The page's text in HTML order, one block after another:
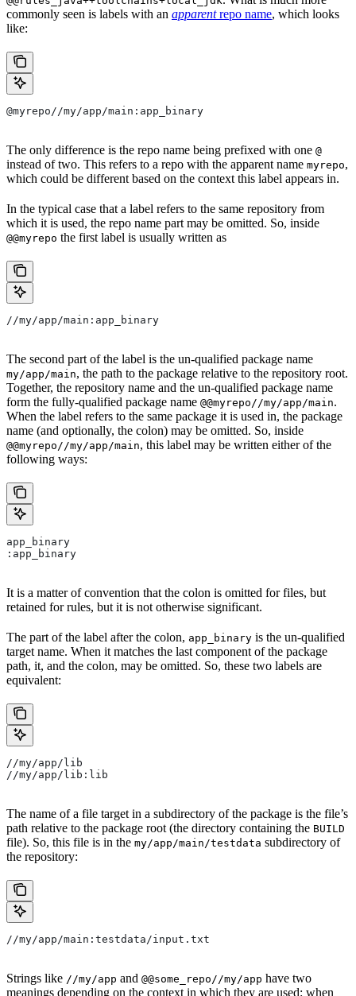
commonly seen is labels with an apparentrepo name, which looks
like:
@myrepo//my/app/main:app_binary
The only difference is the repo name being prefixed with one @
instead of two. This refers to a repo with the apparent name myrepo,
which could be different based on the context this label appears in.
In the typical case that a label refers to the same repository from
which it is used, the repo name part may be omitted. So, inside
@@myrepo the first label is usually written as
//my/app/main:app_binary
The second part of the label is the un-qualified package name
my/app/main, the path to the package relative to the repository root.
Together, the repository name and the un-qualified package name
form the fully-qualified package name @@myrepo//my/app/main.
When the label refers to the same package it is used in, the package
name (and optionally, the colon) may be omitted. So, inside
@@myrepo//my/app/main, this label may be written either of the
following ways:
app_binary
:app_binary
It is a matter of convention that the colon is omitted for files, but
retained for rules, but it is not otherwise significant.
The part of the label after the colon, app_binary is the un-qualified
target name. When it matches the last component of the package
path, it, and the colon, may be omitted. So, these two labels are
equivalent:
//my/app/lib
//my/app/lib:lib
The name of a file target in a subdirectory of the package is the file’s
path relative to the package root (the directory containing the BUILD
file). So, this file is in the my/app/main/testdata subdirectory of
the repository:
//my/app/main:testdata/input.txt
Strings like //my/app and @@some_repo//my/app have two
meanings depending on the context in which they are used: when